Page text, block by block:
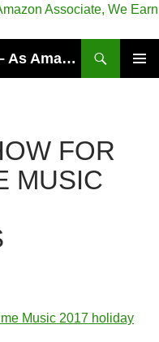
Moment & Monthly Promos – As Amazon Associate, We Earn from Qualifying Info & Buy
FOR
MUSIC